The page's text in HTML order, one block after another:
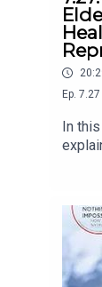
not
Ep. 7.27
In